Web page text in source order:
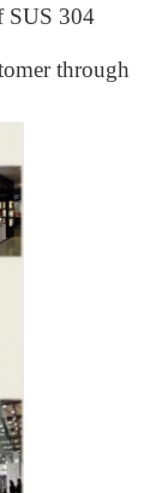
SUS 304
through